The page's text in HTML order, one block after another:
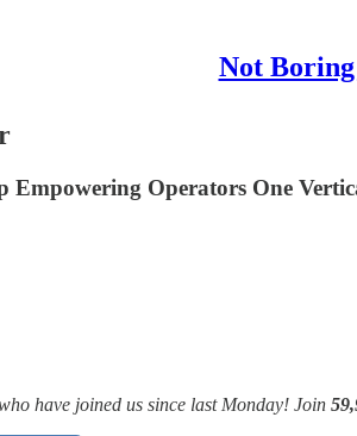
Not
Empowering Operators One
have joined us since last Monday! Join